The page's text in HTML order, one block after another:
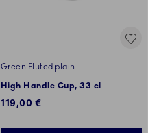
Green Fluted plain
High Handle Cup, 33 cl
119,00 €